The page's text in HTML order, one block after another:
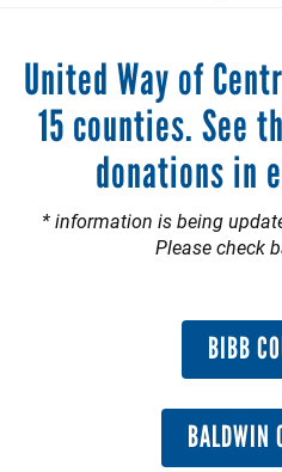
navigation
ABOUT US
GET HELP
United Way of
15 counties. See
donations in
* information is being
Please check
BIBB
BALDWIN